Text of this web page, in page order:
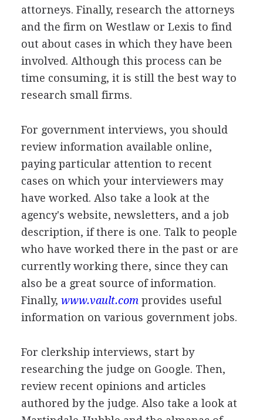
attorneys. Finally, research the attorneys
and the firm on Westlaw or Lexis to find
out about cases in which they have been
involved. Although this process can be
time consuming, it is still the best way to
research small firms.
For government interviews, you should
review information available online,
paying particular attention to recent
cases on which your interviewers may
have worked. Also take a look at the
agency's website, newsletters, and a job
description, if there is one. Talk to people
who have worked there in the past or are
currently working there, since they can
also be a great source of information.
Finally, www.vault.comprovides useful
information on various government jobs.
For clerkship interviews, start by
researching the judge on Google. Then,
review recent opinions and articles
authored by the judge. Also take a look at